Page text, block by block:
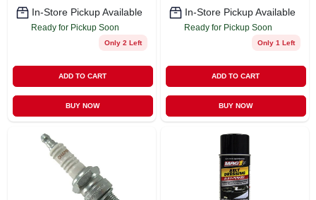
In-Store Pickup Available
Ready for Pickup Soon
Only 2 Left
ADD TO CART
BUY NOW
In-Store Pickup Available
Ready for Pickup Soon
Only 1 Left
ADD TO CART
BUY NOW